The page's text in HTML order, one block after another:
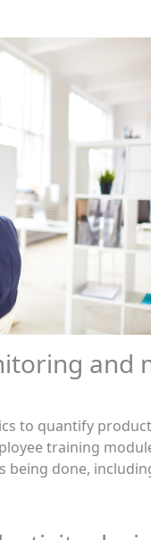
and
to quantify
training
done,